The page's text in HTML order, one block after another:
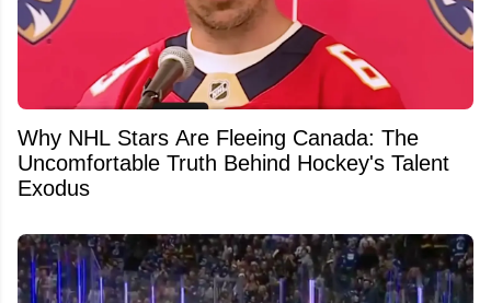
Why NHL Stars Are Fleeing Canada: The
Uncomfortable Truth Behind Hockey's Talent
Exodus